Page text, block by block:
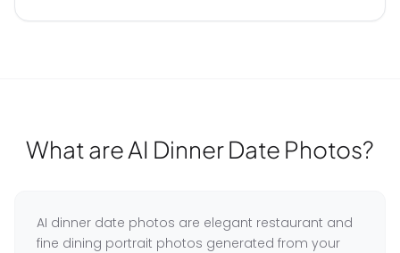
What are AI Dinner Date Photos?
AI dinner date photos are elegant restaurant and
fine dining portrait photos generated from your